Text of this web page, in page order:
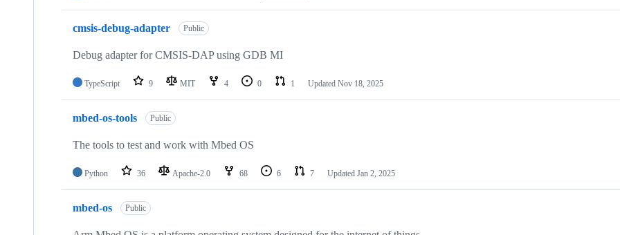
cmsis-debug-adapter Public
Debug adapter for CMSIS-DAP using GDB MI
TypeScript 9 MIT 4 0 1 Updated Nov 18, 2025
mbed-os-tools Public
The tools to test and work with Mbed OS
Python 36 Apache-2.0 68 6 7 Updated Jan 2, 2025
mbed-os Public